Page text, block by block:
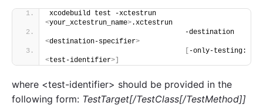
<your_xctestrun_name>.xctestrun
<destination-specifier>
-only-testing:
<test-identifier>]
where <test-identifier> should be provided in the
following form: TestTarget[/TestClass[/TestMethod]]